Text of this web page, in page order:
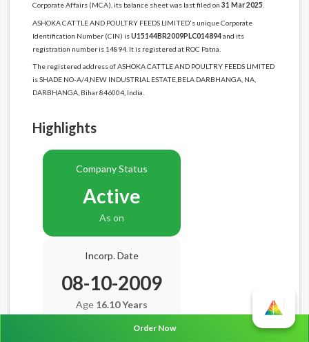
Corporate Affairs (MCA), its balance sheet was last filed on 31 Mar 2025
ASHOKA CATTLE AND POULTRY FEEDS LIMITED's unique Corporate
Identification Number (CIN) isU15144BR2009PLC014894and its
registration number is 14894. It is registered at ROC Patna.
The registered address of ASHOKA CATTLE AND POULTRY FEEDS LIMITED
is SHADE NO-A/4,NEW INDUSTRIAL ESTATE,BELA DARBHANGA, NA,
DARBHANGA, Bihar 846004, India.
Highlights
Company Status
Active
As on
Incorp. Date
08-10-2009
Age 16.10 Years
Order Now